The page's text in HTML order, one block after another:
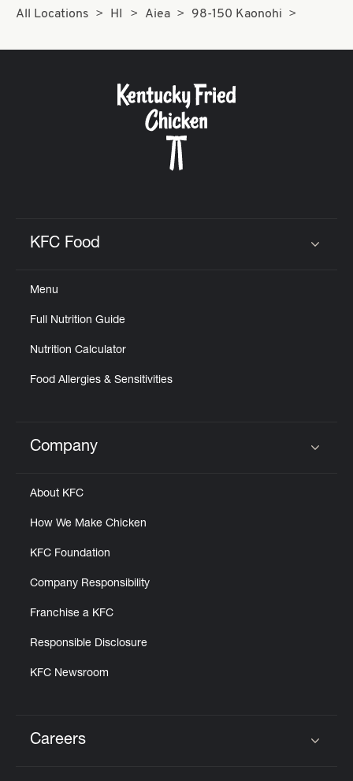
All Locations HI Aiea 98-150 Kaonohi
KFC Food
Menu
Full Nutrition Guide
Nutrition Calculator
Food Allergies & Sensitivities
Click to expand or collapse content
Company
About KFC
How We Make Chicken
KFC Foundation
Company Responsibility
Franchise a KFC
Responsible Disclosure
KFC Newsroom
Careers